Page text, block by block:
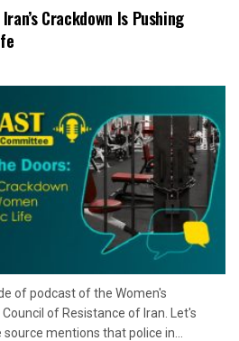
Crackdown Is Pushing
of podcast of the Women's
of Resistance of Iran. Let's
mentions that police in...